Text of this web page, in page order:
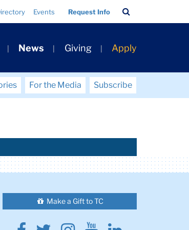
Events Request Info
Bar
News Giving Apply
For the Media
Subscribe
Make a Gift to TC